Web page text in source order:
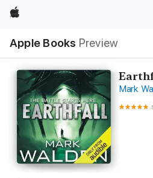
Apple
Apple Books Preview
Nav
Open
Menu
Mark